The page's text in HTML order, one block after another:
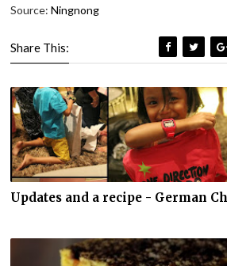
Source:Ningnong
Share This:
Updates and a recipe - German